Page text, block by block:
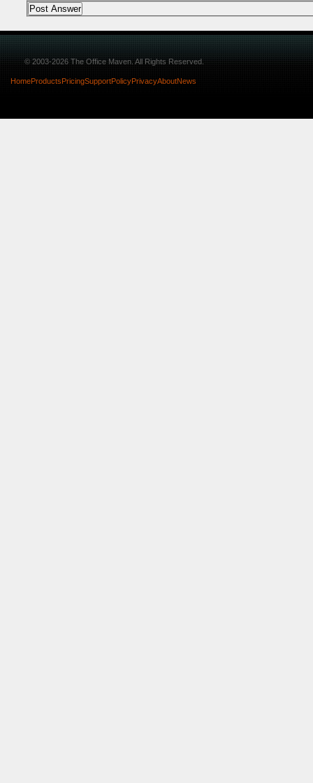
© 2003-2026 The Office Maven. All Rights Reserved.
HomeProductsPricingSupportPolicyPrivacyAboutNews